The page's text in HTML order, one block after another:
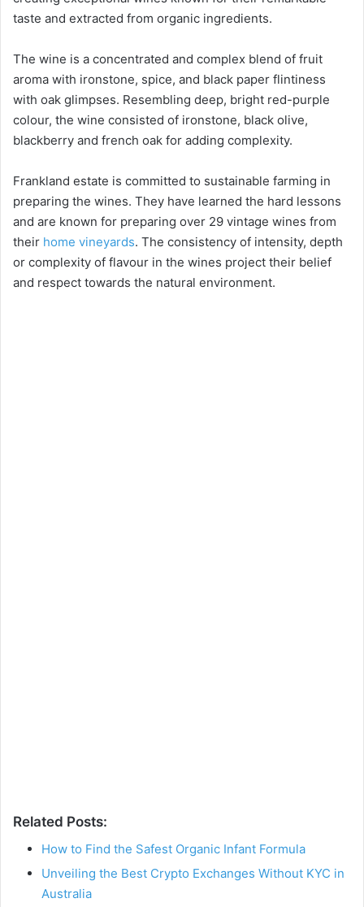
taste and extracted from organic ingredients.
The wine is a concentrated and complex blend of fruit
aroma with ironstone, spice, and black paper flintiness
with oak glimpses. Resembling deep, bright red-purple
colour, the wine consisted of ironstone, black olive,
blackberry and french oak for adding complexity.
Frankland estate is committed to sustainable farming in
preparing the wines. They have learned the hard lessons
and are known for preparing over 29 vintage wines from
their home vineyards. The consistency of intensity, depth
or complexity of flavour in the wines project their belief
and respect towards the natural environment.
Related Posts:
How to Find the Safest Organic Infant Formula
Unveiling the Best Crypto Exchanges Without KYC in
Australia